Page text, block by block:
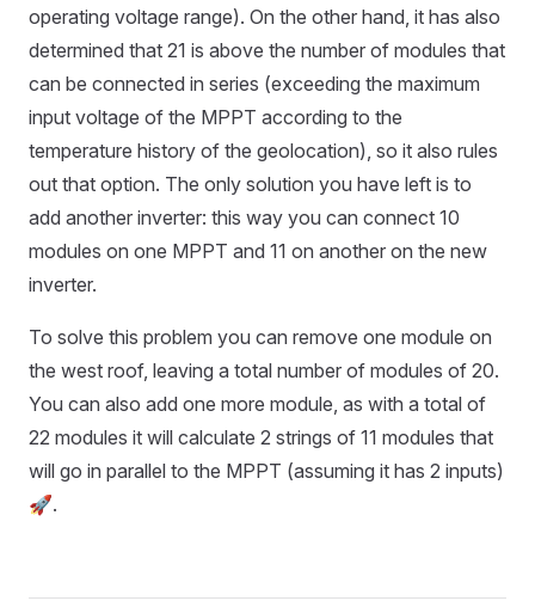
operating voltage range). On the other hand, it has also
determined that 21 is above the number of modules that
can be connected in series (exceeding the maximum
input voltage of the MPPT according to the
temperature history of the geolocation), so it also rules
out that option. The only solution you have left is to
add another inverter: this way you can connect 10
modules on one MPPT and 11 on another on the new
inverter.
To solve this problem you can remove one module on
the west roof, leaving a total number of modules of 20.
You can also add one more module, as with a total of
22 modules it will calculate 2 strings of 11 modules that
will go in parallel to the MPPT (assuming it has 2 inputs)
🚀.